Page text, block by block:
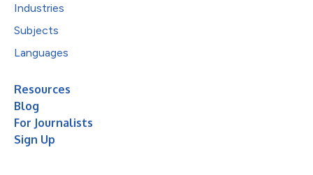
Industries
Subjects
Languages
Resources
Blog
For Journalists
Sign Up